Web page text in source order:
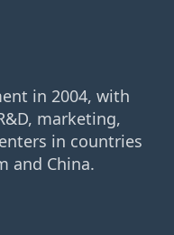
in 2004, with
marketing,
in countries
and China.